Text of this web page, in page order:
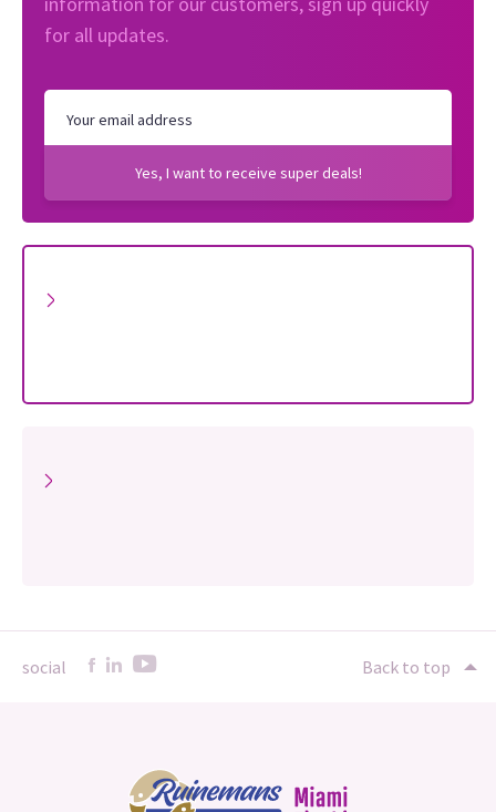
for all updates.
Yes, I want to receive super deals!
social Back to top